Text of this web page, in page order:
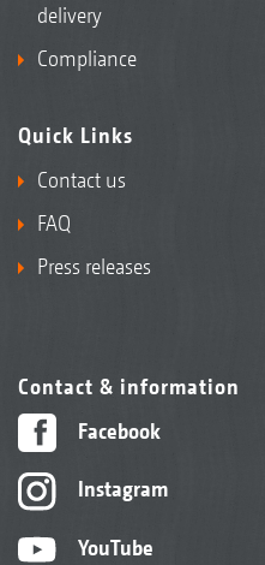
delivery
Compliance
Quick Links
Contact us
FAQ
Press releases
Contact & information
Facebook
Instagram
YouTube